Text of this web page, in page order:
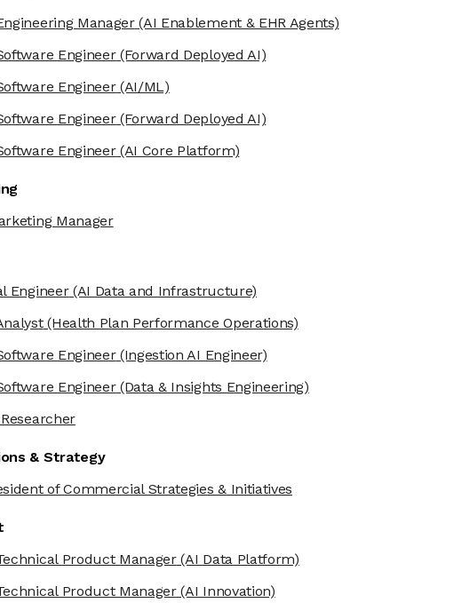
Manager(AI Enablement & EHR Agents)
Engineer(Forward Deployed AI)
Engineer(AI/ML)
Engineer(Forward Deployed AI)
Engineer(AI Core Platform)
Manager
Engineer(AI Data and Infrastructure)
(Health Plan Performance Operations)
Engineer(Ingestion AI Engineer)
Engineer(Data & Insights Engineering)
& Strategy
of Commercial Strategies & Initiatives
Product Manager(AI Data Platform)
Product Manager(AI Innovation)